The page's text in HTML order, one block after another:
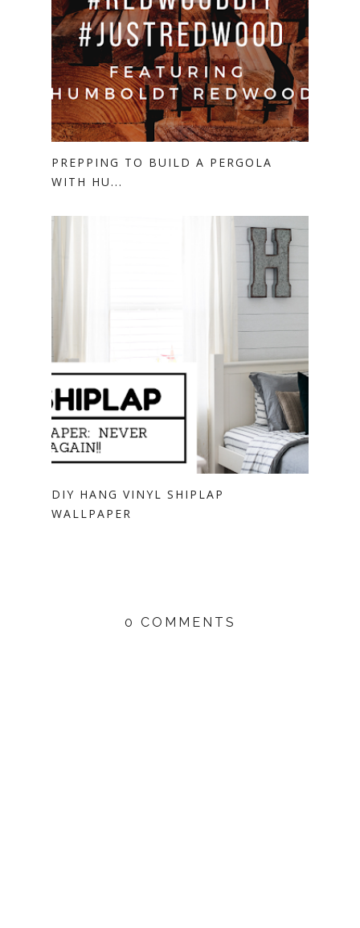
PREPPING TO BUILD A PERGOLA
WITH HU...
DIY HANG VINYL SHIPLAP
WALLPAPER
0 COMMENTS